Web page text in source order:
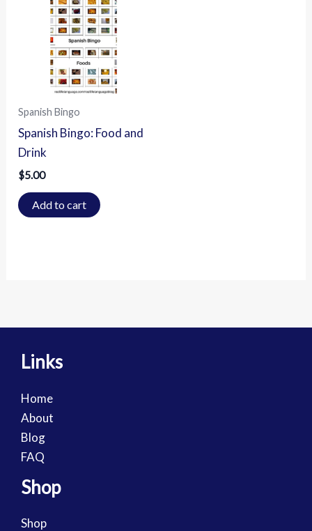
Spanish Bingo
Spanish Bingo: Food and
Drink
$5.00
Add to cart
Links
Home
About
Blog
FAQ
Shop
Shop